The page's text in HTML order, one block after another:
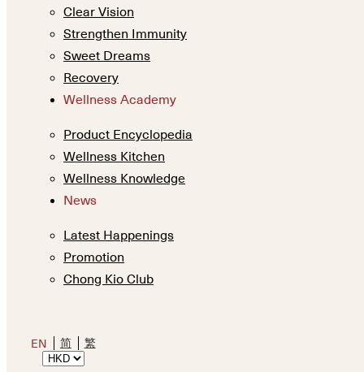
Clear Vision
Strengthen Immunity
Sweet Dreams
Recovery
Wellness Academy
Product Encyclopedia
Wellness Kitchen
Wellness Knowledge
News
Latest Happenings
Promotion
Chong Kio Club
EN 简 繁